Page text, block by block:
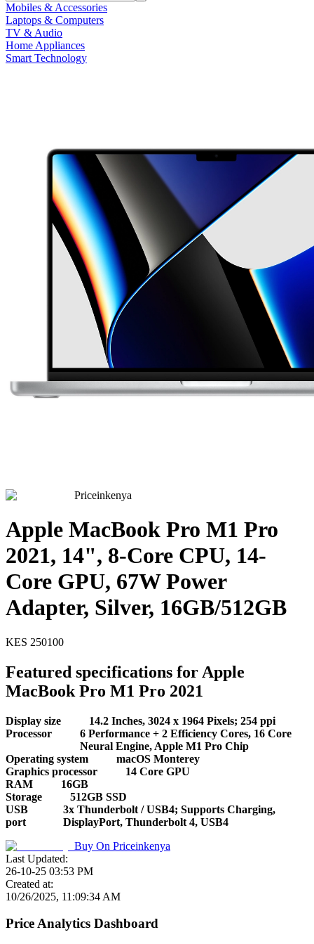
Mobiles & Accessories
Laptops & Computers
TV & Audio
Home Appliances
Smart Technology
Priceinkenya
Apple MacBook Pro M1 Pro
2021, 14", 8-Core CPU, 14-
Core GPU, 67W Power
Adapter, Silver, 16GB/512GB
KES 250100
Featured specifications for Apple
MacBook Pro M1 Pro 2021
Display size
14.2 Inches, 3024 x 1964 Pixels; 254 ppi
Processor
6 Performance + 2 Efficiency Cores, 16 Core
Neural Engine, Apple M1 Pro Chip
Operating system
macOS Monterey
Graphics processor
14 Core GPU
RAM
16GB
Storage
512GB SSD
USB
port
3x Thunderbolt / USB4; Supports Charging,
DisplayPort, Thunderbolt 4, USB4
Buy On Priceinkenya
Last Updated:
26-10-25 03:53 PM
Created at:
10/26/2025, 11:09:34 AM
Price Analytics Dashboard